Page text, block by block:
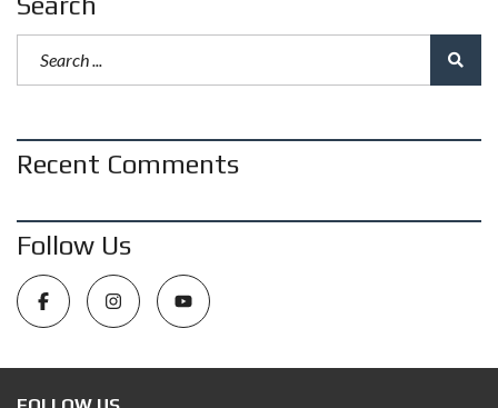
Recent Comments
Follow Us